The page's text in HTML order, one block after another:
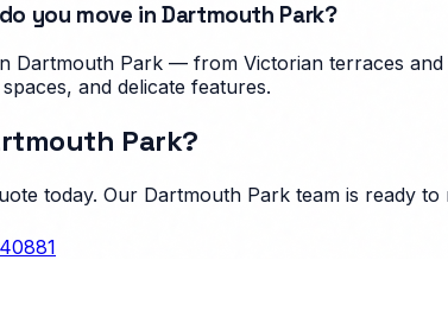
you move in Dartmouth Park?
Dartmouth Park — from Victorian terraces
and delicate features.
Park?
today. Our Dartmouth Park team is ready